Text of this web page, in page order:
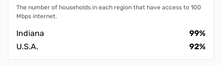
The number of households in each region that have access to 100
Mbps internet.
Indiana
99%
U.S.A.
92%